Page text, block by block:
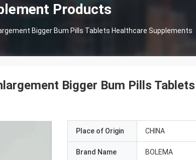
Products
Bigger Bum Pills Tablets Healthcare Supplements
Bigger Bum Pills
Place of Origin CHINA
Brand Name BOLEMA